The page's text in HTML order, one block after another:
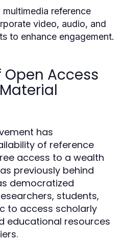
reference
video, audio, and
to enhance engagement.
Access
has
of reference
access to a wealth
previously behind
democratized
students,
to access scholarly
educational resources